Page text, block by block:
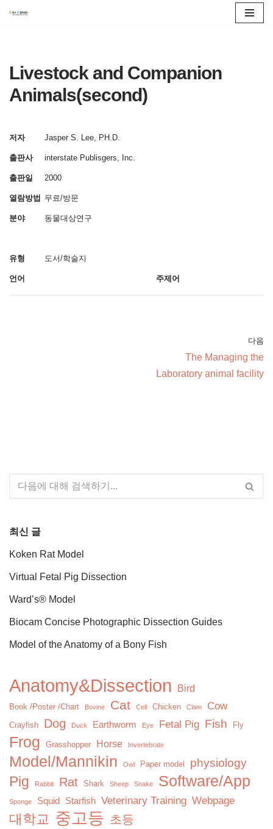
츠
건
뛰
Livestock and Companion
Animals(second)
저자 Jasper S. Lee, PH.D.
출판사 interstate Publisgers, Inc.
출판일 2000
열람방법 무료/방문
분야 동물대상연구
유형 도서/학술지
언어 주제어
다음
The Managing the
Laboratory animal facility
최신 글
Koken Rat Model
Virtual Fetal Pig Dissection
Ward’s® Model
Biocam Concise Photographic Dissection Guides
Model of the Anatomy of a Bony Fish
Anatomy&Dissection Bird
Book /Poster /Chart Bovine Cat Cell Chicken Clam Cow
Crayfish Dog Duck Earthworm Eye Fetal Pig Fish Fly
Frog Grasshopper Horse Invertebrate
Model/Mannikin Owl Paper model physiology
Pig Rabbit Rat Shark Sheep Snake Software/App
Sponge Squid Starfish Veterinary Training Webpage
대학교 중고등 초등